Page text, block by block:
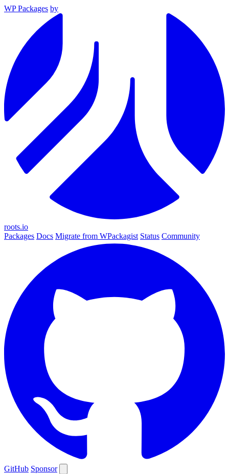
WP Packages by
roots.io
Packages Docs Migrate from WPackagist Status Community
GitHub Sponsor